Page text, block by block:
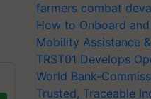
farmers combat
How to Onboard
Mobility Assistance
TRST01 Develops
World Bank-
Trusted, Traceable